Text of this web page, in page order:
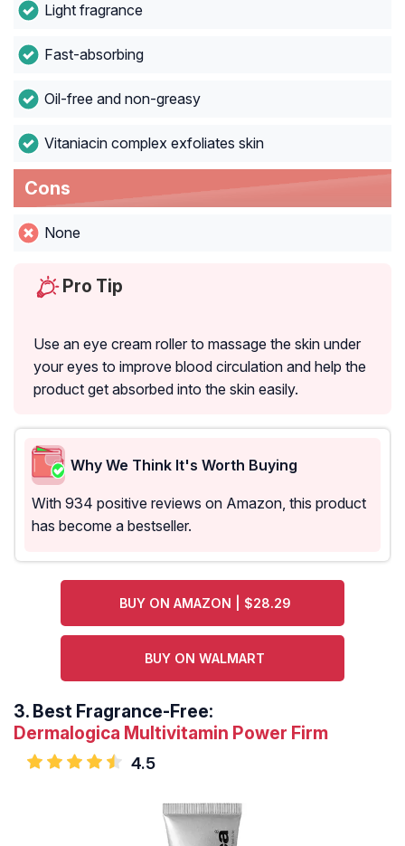
Light fragrance
Fast-absorbing
Oil-free and non-greasy
Vitaniacin complex exfoliates skin
Cons
None
Pro Tip
Use an eye cream roller to massage the skin under
your eyes to improve blood circulation and help the
product get absorbed into the skin easily.
Why We Think It's Worth Buying
With 934 positive reviews on Amazon, this product
has become a bestseller.
BUY ON AMAZON | $28.29
BUY ON WALMART
3. Best Fragrance-Free:
Dermalogica Multivitamin Power Firm
4.5